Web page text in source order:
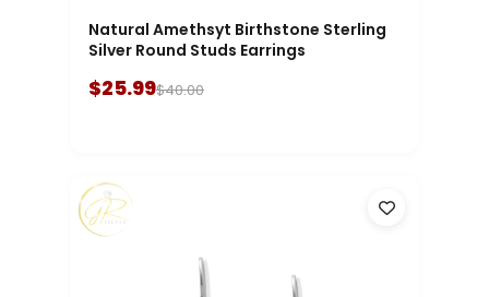
Natural Amethsyt Birthstone Sterling
Silver Round Studs Earrings
$25.99$40.00